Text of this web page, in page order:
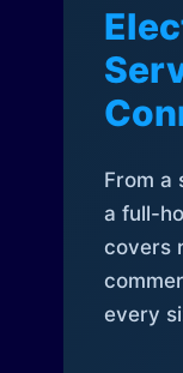
From a
a full-
covers
every